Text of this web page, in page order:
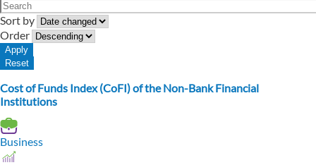
Sort by
Order
Cost of Funds Index (CoFI) of the Non-Bank Financial
Institutions
Business